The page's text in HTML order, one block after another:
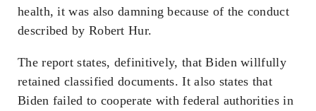
health, it was also damning because of the conduct
described by Robert Hur.
The report states, definitively, that Biden willfully
retained classified documents. It also states that
Biden failed to cooperate with federal authorities in